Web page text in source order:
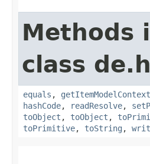
Methods
class
equals , getItemModelContext
hashCode, readResolve,
toObject , toObject ,
toPrimitive, toString ,